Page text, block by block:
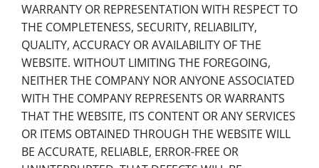
WARRANTY OR REPRESENTATION WITH RESPECT TO
THE COMPLETENESS, SECURITY, RELIABILITY,
QUALITY, ACCURACY OR AVAILABILITY OF THE
WEBSITE. WITHOUT LIMITING THE FOREGOING,
NEITHER THE COMPANY NOR ANYONE ASSOCIATED
WITH THE COMPANY REPRESENTS OR WARRANTS
THAT THE WEBSITE, ITS CONTENT OR ANY SERVICES
OR ITEMS OBTAINED THROUGH THE WEBSITE WILL
BE ACCURATE, RELIABLE, ERROR-FREE OR